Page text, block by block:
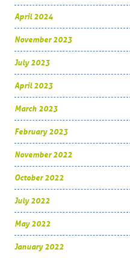
April 2024
November 2023
July 2023
April 2023
March 2023
February 2023
November 2022
October 2022
July 2022
May 2022
January 2022